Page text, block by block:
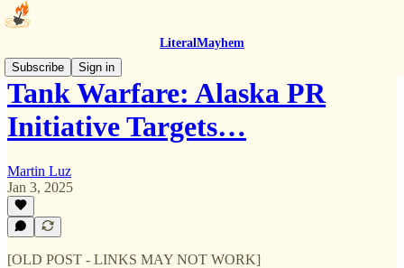
LiteralMayhem
Subscribe
Sign in
Tank Warfare: Alaska PR
Initiative Targets…
Martin Luz
Jan 3, 2025
[OLD POST - LINKS MAY NOT WORK]